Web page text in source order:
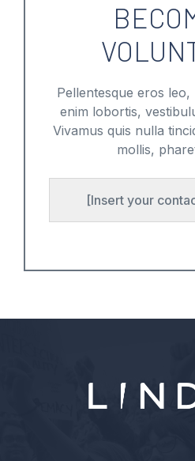
Pellentesque eros
enim lobortis,
Vivamus quis nulla
mollis,
[Insert your